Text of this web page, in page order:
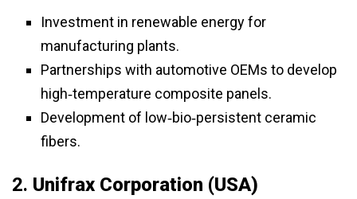
Investment in renewable energy for
manufacturing plants.
Partnerships with automotive OEMs to develop
high‑temperature composite panels.
Development of low‑bio‑persistent ceramic
fibers.
2. Unifrax Corporation (USA)